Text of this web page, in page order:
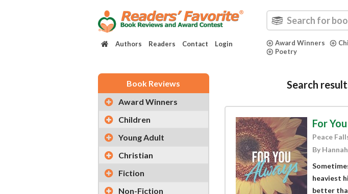
Authors Readers Contact Login Award Winners
Poetry
Book Reviews
Award Winners
Children
Young Adult
Christian
Fiction
Non-Fiction
Search
For
Peace
By
heaviest
better